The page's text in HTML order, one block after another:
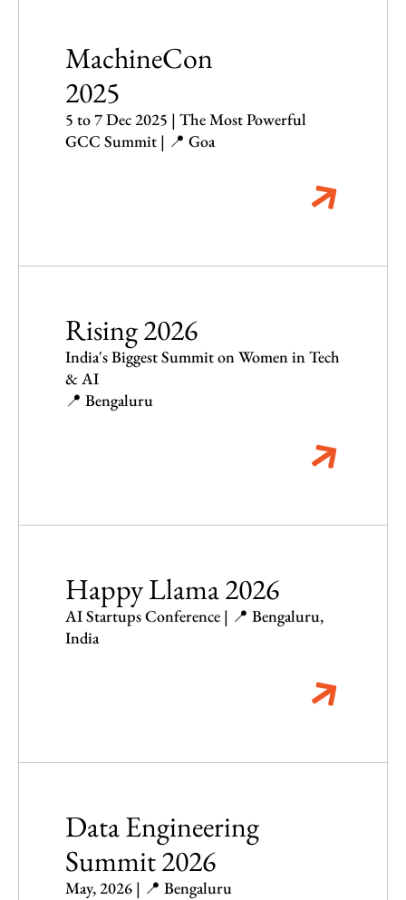
MachineCon
2025
5 to 7 Dec 2025 | The Most Powerful
GCC Summit | 📍 Goa
Rising 2026
India's Biggest Summit on Women in Tech
& AI
📍 Bengaluru
Happy Llama 2026
AI Startups Conference | 📍 Bengaluru,
India
Data Engineering
Summit 2026
May, 2026 | 📍 Bengaluru